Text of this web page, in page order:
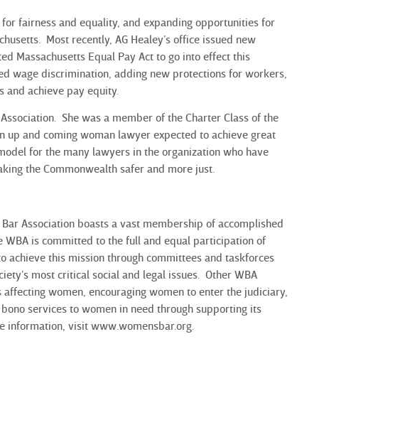
fairness and equality, and expanding opportunities for
Most recently, AG Healey’s office issued new
Massachusetts Equal Pay Act to go into effect this
wage discrimination, adding new protections for workers,
and achieve pay equity.
She was a member of the Charter Class of the
up and coming woman lawyer expected to achieve great
for the many lawyers in the organization who have
the Commonwealth safer and more just.
Association boasts a vast membership of accomplished
WBA is committed to the full and equal participation of
achieve this mission through committees and taskforces
most critical social and legal issues. Other WBA
women, encouraging women to enter the judiciary,
services to women in need through supporting its
information, visit www.womensbar.org.